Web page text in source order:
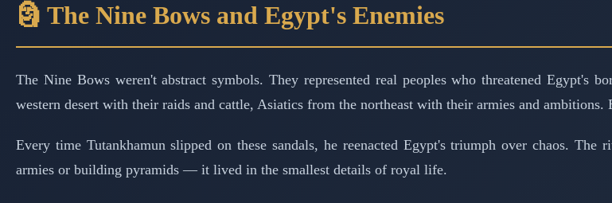
🗿 The Nine Bows and Egypt's Enemies
The Nine Bows weren't abstract symbols. They represented real peoples who threatened
western desert with their raids and cattle, Asiatics from the northeast with their armies and
Every time Tutankhamun slipped on these sandals, he reenacted Egypt's triumph over chaos.
armies or building pyramids — it lived in the smallest details of royal life.